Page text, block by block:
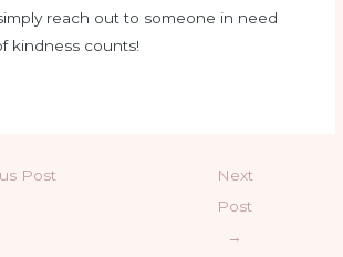
reach out to someone in need
kindness counts!
Post
Next
Post
→